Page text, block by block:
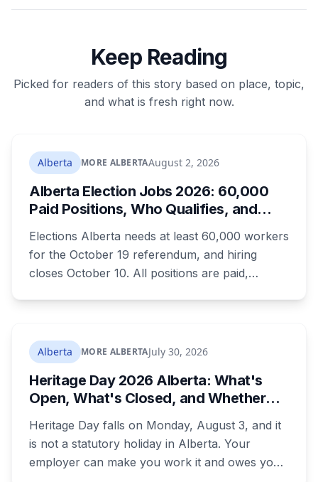
Keep Reading
Picked for readers of this story based on place, topic,
and what is fresh right now.
Alberta MORE ALBERTAAugust 2, 2026
Alberta Election Jobs 2026: 60,000
Paid Positions, Who Qualifies, and
Elections Alberta needs at least 60,000 workers
for the October 19 referendum, and hiring
closes October 10. All positions are paid,
where you live decides who reviews you.
Alberta MORE ALBERTAJuly 30, 2026
Heritage Day 2026 Alberta: What's
Open, What's Closed, and Whether
Heritage Day falls on Monday, August 3, and it
is not a statutory holiday in Alberta. Your
employer can make you work it and owes you